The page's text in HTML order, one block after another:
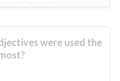
were used the